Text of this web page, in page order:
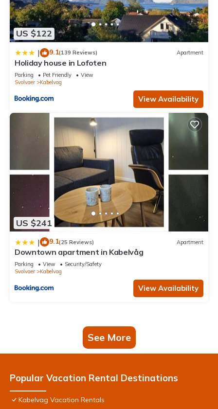
US $122
| 9.1(139 Reviews) Apartment
Holiday house in Lofoten
Parking Pet Friendly
View
Svolvaer
Kabelvag
View Availability
US $241
| 9.1(25 Reviews) Apartment
Downtown apartment in Kabelvåg
Parking View
Security/Safety
Svolvaer
Kabelvag
View Availability
See More
Popular Vacation Rental Destinations
Kabelvag Vacation Rentals